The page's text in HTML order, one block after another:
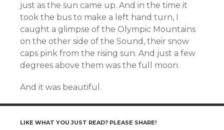
just as the sun came up. And in the time it
took the bus to make a left hand turn, I
caught a glimpse of the Olympic Mountains
on the other side of the Sound, their snow
caps pink from the rising sun. And just a few
degrees above them was the full moon.
And it was beautiful.
LIKE WHAT YOU JUST READ? PLEASE SHARE!